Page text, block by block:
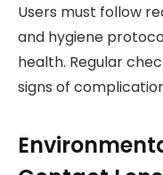
Users must follow
and hygiene
health. Regular
signs of